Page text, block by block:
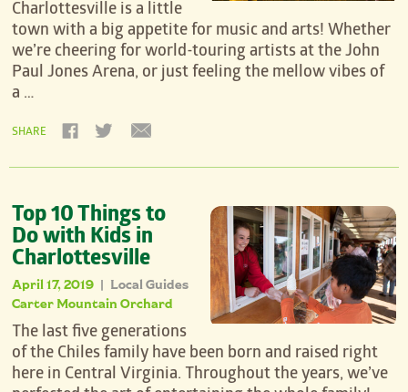
Charlottesville is a little
town with a big appetite for music and arts! Whether
we’re cheering for world-touring artists at the John
Paul Jones Arena, or just feeling the mellow vibes of
a …
SHARE
Top 10 Things to
Do with Kids in
Charlottesville
April 17, 2019 | Local Guides
Carter Mountain Orchard
The last five generations
of the Chiles family have been born and raised right
here in Central Virginia. Throughout the years, we’ve